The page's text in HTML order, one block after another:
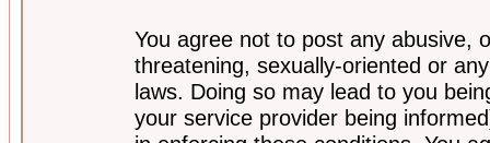
You agree not to post any abusive,
threatening, sexually-oriented or
laws. Doing so may lead to you
your service provider being